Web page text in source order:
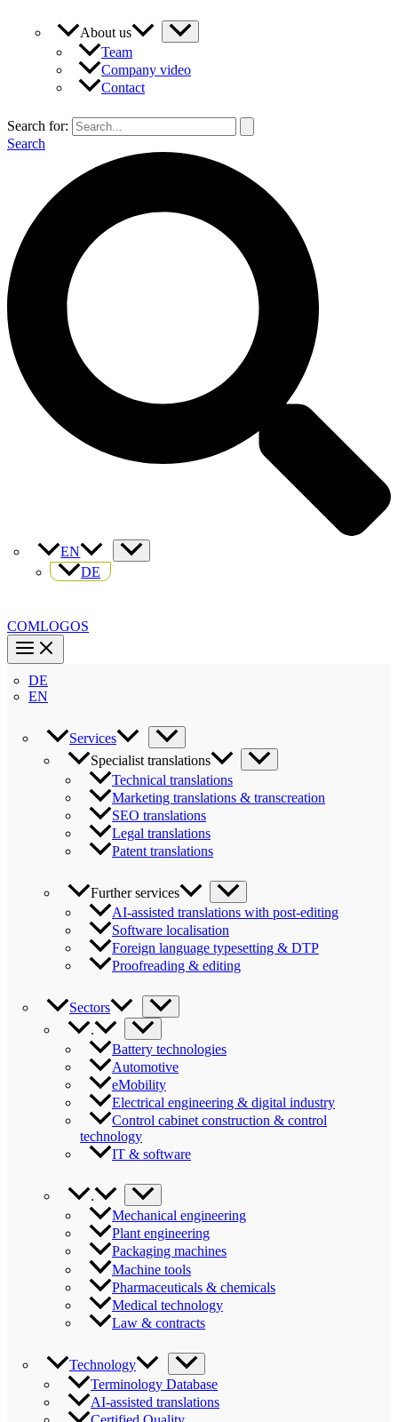
About us
Team
Company video
Contact
Search for:
Search
EN
DE
COMLOGOS
DE
EN
Services
Specialist translations
Technical translations
Marketing translations & transcreation
SEO translations
Legal translations
Patent translations
Further services
AI-assisted translations with post-editing
Software localisation
Foreign language typesetting & DTP
Proofreading & editing
Sectors
.
Battery technologies
Automotive
eMobility
Electrical engineering & digital industry
Control cabinet construction & control
technology
IT & software
.
Mechanical engineering
Plant engineering
Packaging machines
Machine tools
Pharmaceuticals & chemicals
Medical technology
Law & contracts
Technology
Terminology Database
AI-assisted translations